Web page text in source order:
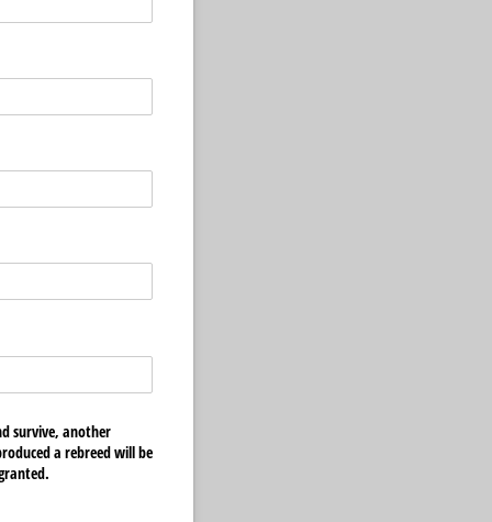
survive, another
a rebreed will be